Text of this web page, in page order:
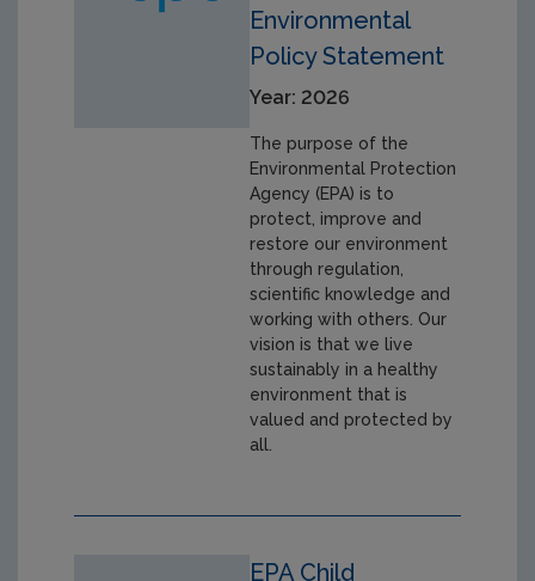
Environmental
Policy Statement
Year: 2026
The purpose of the
Environmental Protection
Agency (EPA) is to
protect, improve and
restore our environment
through regulation,
scientific knowledge and
working with others. Our
vision is that we live
sustainably in a healthy
environment that is
valued and protected by
all.
EPA Child